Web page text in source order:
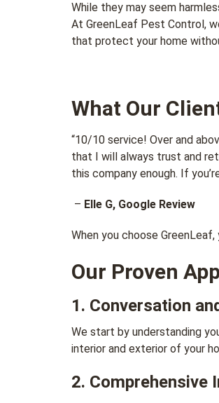
While they may seem
At GreenLeaf Pest Control,
that protect your home
What Our
“10/10 service! Over and
that I will always trust and
this company enough. If
– Elle G, Google Review
When you choose
Our Proven
1. Conversation
We start by understanding
interior and exterior of your
2. Comprehensive